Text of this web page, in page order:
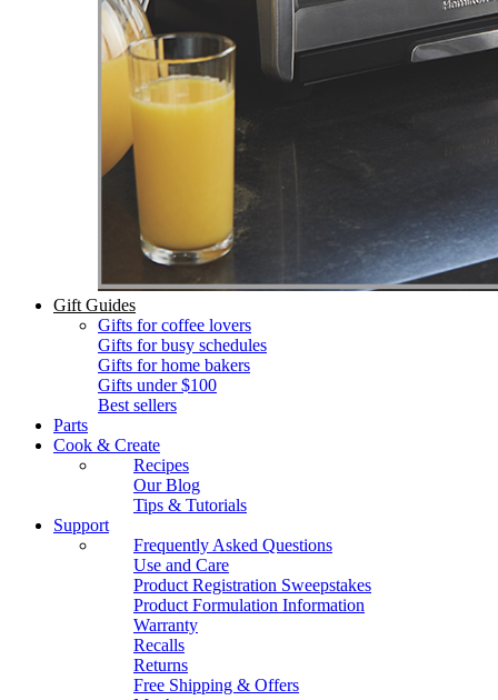
Gift Guides
Gifts for coffee lovers
Gifts for busy schedules
Gifts for home bakers
Gifts under $100
Best sellers
Parts
Cook & Create
Recipes
Our Blog
Tips & Tutorials
Support
Frequently Asked Questions
Use and Care
Product Registration Sweepstakes
Product Formulation Information
Warranty
Recalls
Returns
Free Shipping & Offers